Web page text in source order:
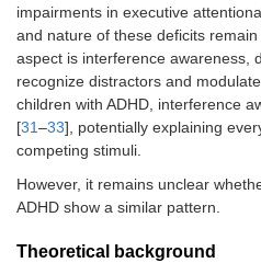
impairments in executive
and nature of these deficits
aspect is interference awareness,
recognize distractors and
children with ADHD, interference
[31–33], potentially explaining
competing stimuli.
However, it remains unclear
ADHD show a similar pattern.
Theoretical background